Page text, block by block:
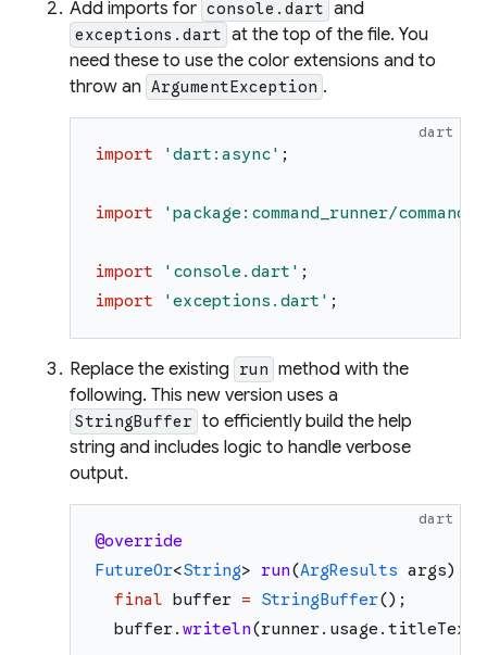
Add imports for console.dart and
exceptions.dart at the top of the file. You
need these to use the color extensions and to
throw an ArgumentException .
dart
import 'dart:async' ;
import 'package:command_runner/
import ' console.dart ' ;
import
'exceptions.dart ' ;
Replace the existing run method with the
following. This new version uses a
StringBuffer to efficiently build the help
string and includes logic to handle verbose
output.
dart
@override
FutureOr<String> run(ArgResults args)
final buffer = StringBuffer() ;
buffer. writeln(runner. usage . titleText